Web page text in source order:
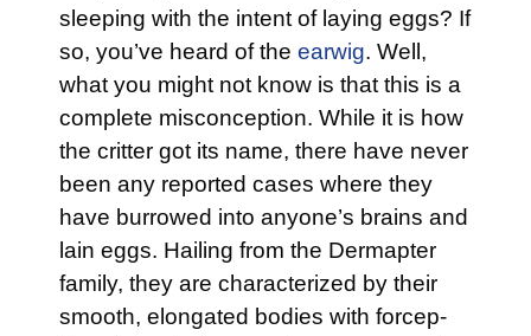
sleeping with the intent of laying eggs? If
so, you’ve heard of the earwig. Well,
what you might not know is that this is a
complete misconception. While it is how
the critter got its name, there have never
been any reported cases where they
have burrowed into anyone’s brains and
lain eggs. Hailing from the Dermapter
family, they are characterized by their
smooth, elongated bodies with forcep-